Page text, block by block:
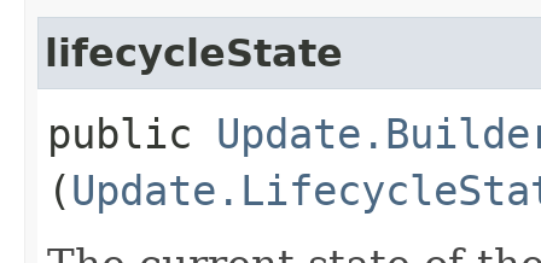
lifecycleState
public
(